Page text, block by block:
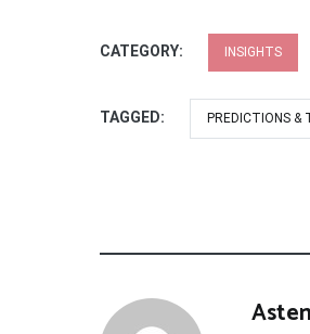
CATEGORY: INSIGHTS
TAGGED: PREDICTIONS &